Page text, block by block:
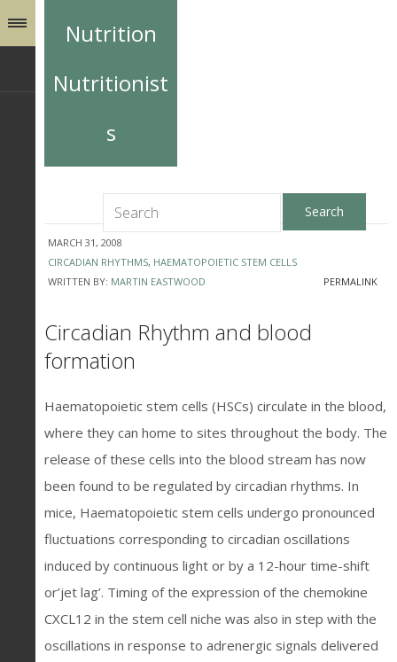
Nutrition
Nutritionist
s
MARCH 31, 2008
CIRCADIAN RHYTHMS, HAEMATOPOIETIC STEM CELLS
WRITTEN BY: MARTIN EASTWOOD PERMALINK
Circadian Rhythm and blood
formation
Haematopoietic stem cells (HSCs) circulate in the blood,
where they can home to sites throughout the body. The
release of these cells into the blood stream has now
been found to be regulated by circadian rhythms. In
mice, Haematopoietic stem cells undergo pronounced
fluctuations corresponding to circadian oscillations
induced by continuous light or by a 12-hour time-shift
or’jet lag’. Timing of the expression of the chemokine
CXCL12 in the stem cell niche was also in step with the
oscillations in response to adrenergic signals delivered